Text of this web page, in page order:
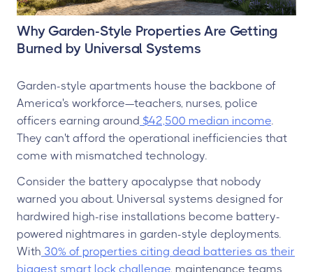
Why Garden-Style Properties Are Getting
Burned by Universal Systems
Garden-style apartments house the backbone of
America's workforce—teachers, nurses, police
officers earning around $42,500 median income.
They can't afford the operational inefficiencies that
come with mismatched technology.
Consider the battery apocalypse that nobody
warned you about. Universal systems designed for
hardwired high-rise installations become battery-
powered nightmares in garden-style deployments.
With 30% of properties citing dead batteries as their
biggest smart lock challenge, maintenance teams